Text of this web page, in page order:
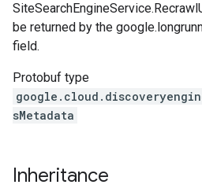
be returned by the
field.
Protobuf type
sMetadata
Inheritance